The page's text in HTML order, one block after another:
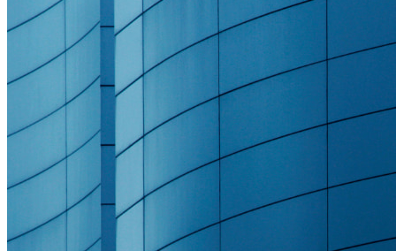
Request a call back
English
English
Nederlands
Türkçe